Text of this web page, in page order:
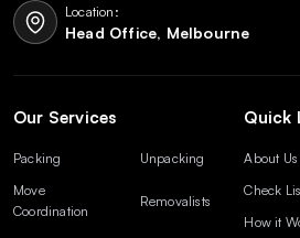
Location:
Head Office, Melbourne
Our Services
Packing
Unpacking
Move
Coordination
Removalists
Quick
About Us
Check
How it